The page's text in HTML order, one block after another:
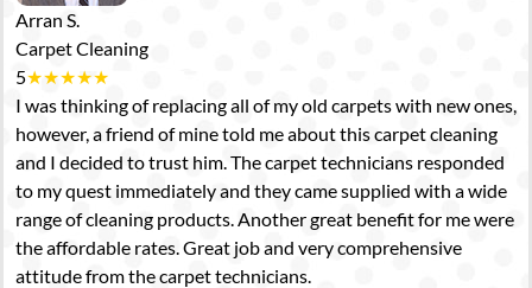
Arran S.
Carpet Cleaning
5★★★★★
I was thinking of replacing all of my old carpets with new ones,
however, a friend of mine told me about this carpet cleaning
and I decided to trust him. The carpet technicians responded
to my quest immediately and they came supplied with a wide
range of cleaning products. Another great benefit for me were
the affordable rates. Great job and very comprehensive
attitude from the carpet technicians.